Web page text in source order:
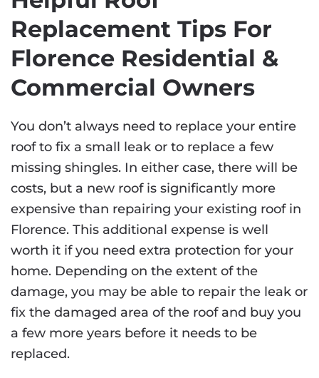
Replacement Tips For
Florence Residential &
Commercial Owners
You don’t always need to replace your entire
roof to fix a small leak or to replace a few
missing shingles. In either case, there will be
costs, but a new roof is significantly more
expensive than repairing your existing roof in
Florence. This additional expense is well
worth it if you need extra protection for your
home. Depending on the extent of the
damage, you may be able to repair the leak or
fix the damaged area of the roof and buy you
a few more years before it needs to be
replaced.